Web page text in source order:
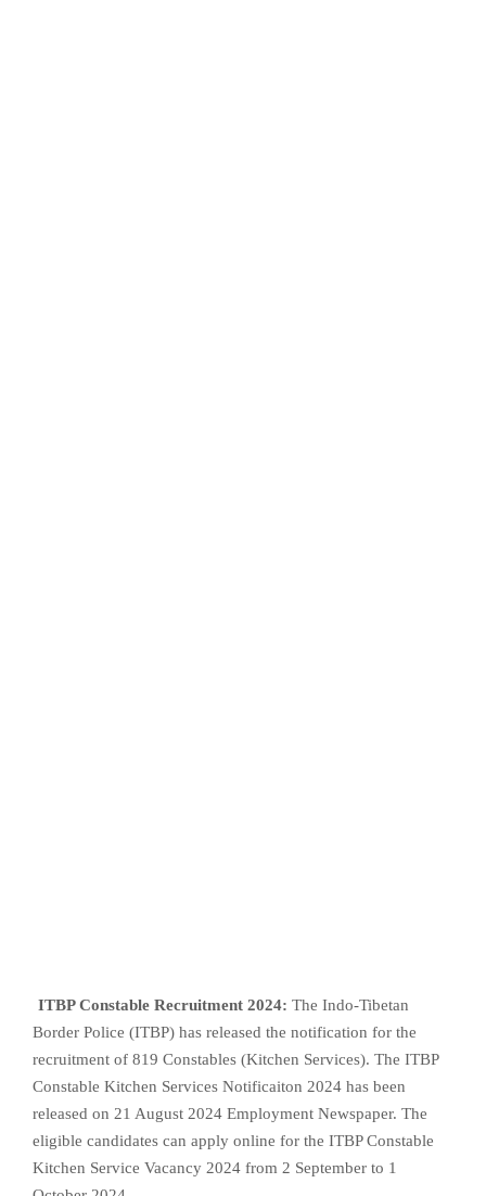
ITBP Constable Recruitment 2024: The Indo-Tibetan
Border Police (ITBP) has released the notification for the
recruitment of 819 Constables (Kitchen Services). The ITBP
Constable Kitchen Services Notificaiton 2024 has been
released on 21 August 2024 Employment Newspaper. The
eligible candidates can apply online for the ITBP Constable
Kitchen Service Vacancy 2024 from 2 September to 1